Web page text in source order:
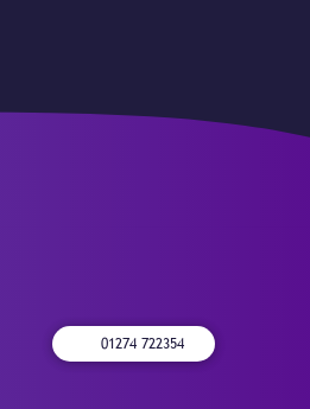
01274 722354